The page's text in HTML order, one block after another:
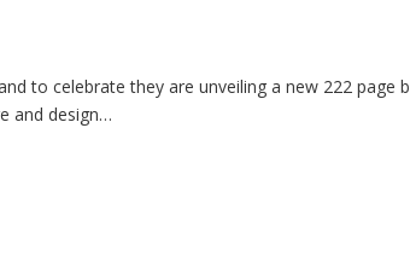
to celebrate they are unveiling a new 222 page
and design…